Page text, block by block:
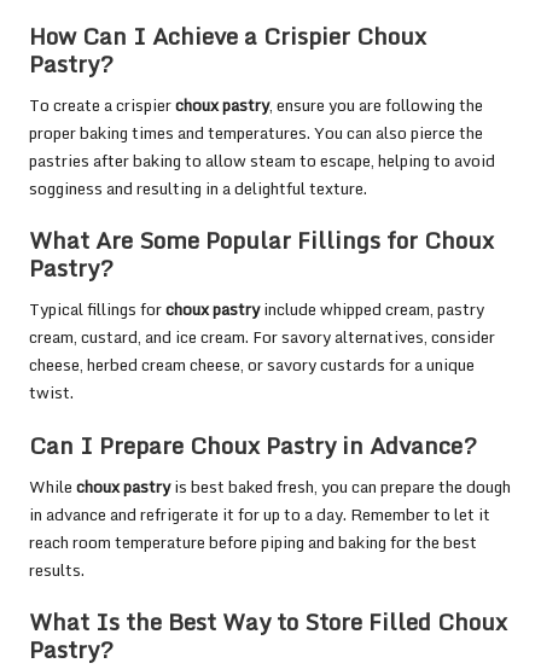
How Can I Achieve a Crispier Choux
Pastry?
To create a crispierchoux pastry, ensure you are following the
proper baking times and temperatures. You can also pierce the
pastries after baking to allow steam to escape, helping to avoid
sogginess and resulting in a delightful texture.
What Are Some Popular Fillings for Choux
Pastry?
Typical fillings forchoux pastryinclude whipped cream, pastry
cream, custard, and ice cream. For savory alternatives, consider
cheese, herbed cream cheese, or savory custards for a unique
twist.
Can I Prepare Choux Pastry in Advance?
Whilechoux pastryis best baked fresh, you can prepare the dough
in advance and refrigerate it for up to a day. Remember to let it
reach room temperature before piping and baking for the best
results.
What Is the Best Way to Store Filled Choux
Pastry?